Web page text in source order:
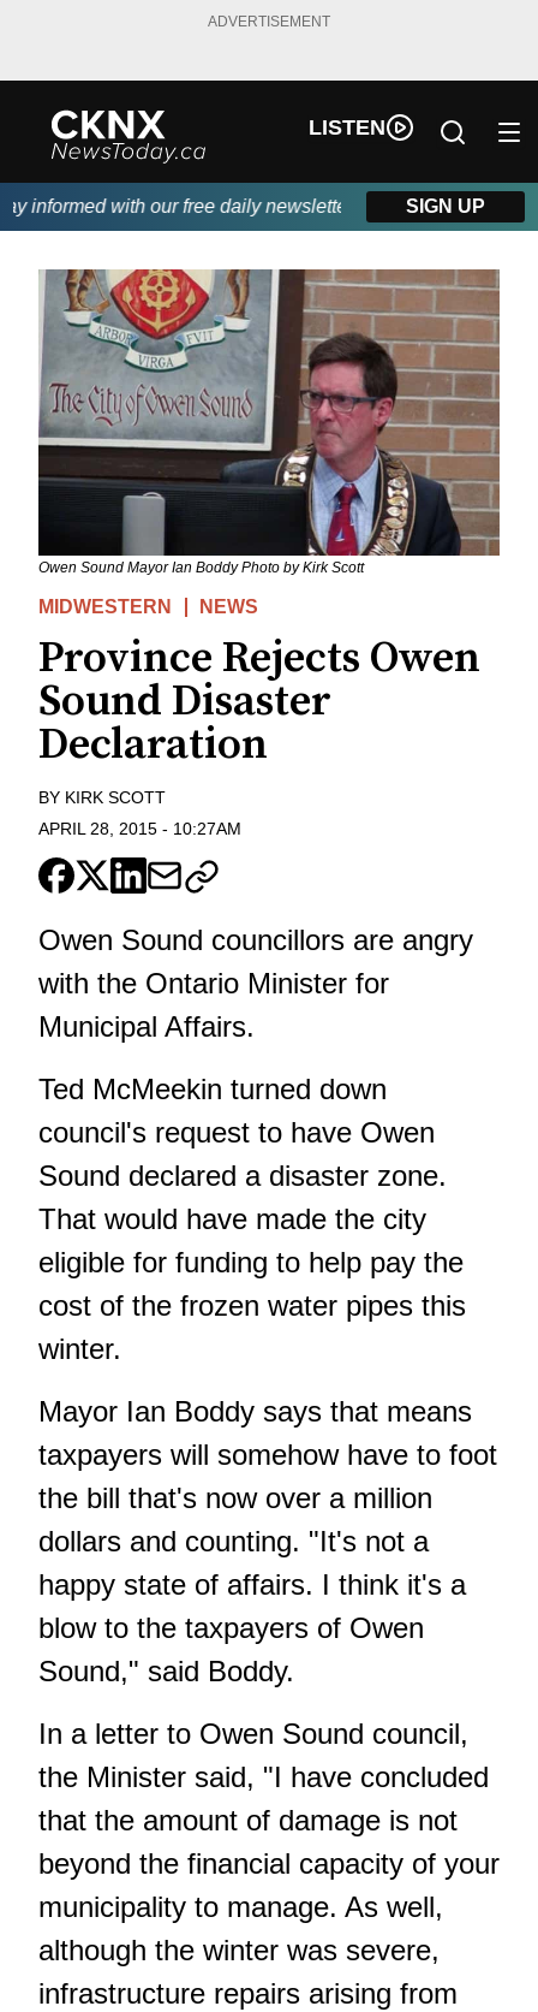
ADVERTISEMENT
LISTEN
with our free daily newsletter, powered by Beitz
SIGN UP
Owen Sound Mayor Ian Boddy Photo by Kirk Scott
MIDWESTERN NEWS
Province Rejects Owen
Sound Disaster
Declaration
BY KIRK SCOTT
APRIL 28, 2015 - 10:27AM
Owen Sound councillors are angry
with the Ontario Minister for
Municipal Affairs.
Ted McMeekin turned down
council's request to have Owen
Sound declared a disaster zone.
That would have made the city
eligible for funding to help pay the
cost of the frozen water pipes this
winter.
Mayor Ian Boddy says that means
taxpayers will somehow have to foot
the bill that's now over a million
dollars and counting. "It's not a
happy state of affairs. I think it's a
blow to the taxpayers of Owen
Sound," said Boddy.
In a letter to Owen Sound council,
the Minister said, "I have concluded
that the amount of damage is not
beyond the financial capacity of your
municipality to manage. As well,
although the winter was severe,
infrastructure repairs arising from